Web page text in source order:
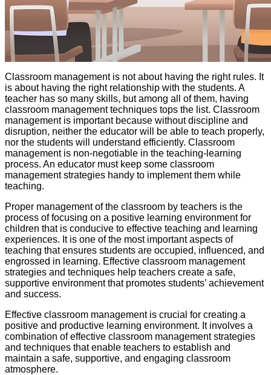
Classroom management is not about having the right rules. It
is about having the right relationship with the students. A
teacher has so many skills, but among all of them, having
classroom management techniques tops the list. Classroom
management is important because without discipline and
disruption, neither the educator will be able to teach properly,
nor the students will understand efficiently. Classroom
management is non-negotiable in the teaching-learning
process. An educator must keep some classroom
management strategies handy to implement them while
teaching.
Proper management of the classroom by teachers is the
process of focusing on a positive learning environment for
children that is conducive to effective teaching and learning
experiences. It is one of the most important aspects of
teaching that ensures students are occupied, influenced, and
engrossed in learning. Effective classroom management
strategies and techniques help teachers create a safe,
supportive environment that promotes students’ achievement
and success.
Effective classroom management is crucial for creating a
positive and productive learning environment. It involves a
combination of effective classroom management strategies
and techniques that enable teachers to establish and
maintain a safe, supportive, and engaging classroom
atmosphere.